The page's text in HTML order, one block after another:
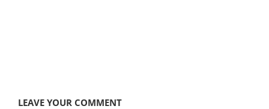
LEAVE YOUR COMMENT